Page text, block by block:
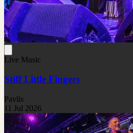
Live Music
Stiff Little Fingers
Pavlis
11 Jul 2026